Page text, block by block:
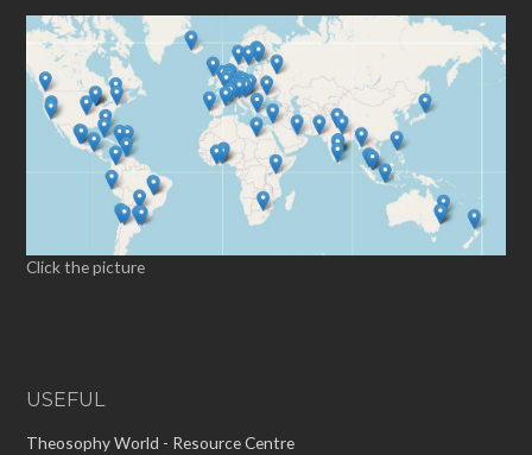
Click the picture
USEFUL
Theosophy World - Resource Centre